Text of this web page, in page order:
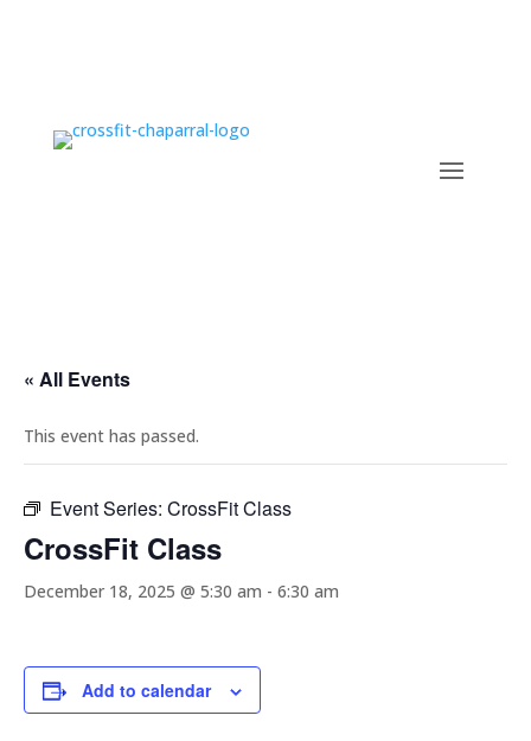
« All Events
This event has passed.
Event Series: CrossFit Class
CrossFit Class
December 18, 2025 @ 5:30 am - 6:30 am
Add to calendar